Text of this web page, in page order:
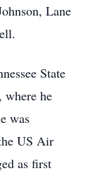
Lane
State
where he
was
US Air
as first